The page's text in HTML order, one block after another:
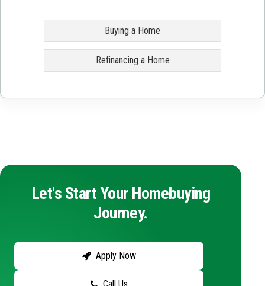
Buying a Home
Refinancing a Home
Let's Start Your Homebuying
Journey.
Apply Now